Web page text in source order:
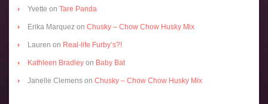
Yvette on Tare Panda
Erika Marquez on Chusky – Chow Chow Husky Mix
Lauren on Real-life Furby’s?!
Kathleen Bradley on Baby Bat
Janelle Clemens on Chusky – Chow Chow Husky Mix